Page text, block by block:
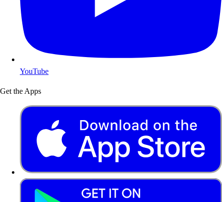
YouTube
Get the Apps